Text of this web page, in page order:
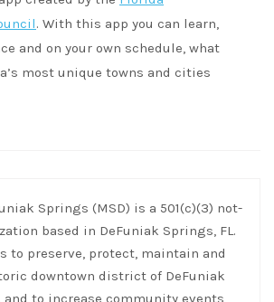
. With this app you can learn,
and on your own schedule, what
most unique towns and cities
Springs (MSD) is a 501(c)(3) not-
based in DeFuniak Springs, FL.
to preserve, protect, maintain and
downtown district of DeFuniak
and to increase community events